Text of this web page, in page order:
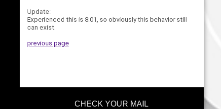
Update:
Experienced this is 8.01, so obviously this behavior still
can exist.
previous page
CHECK YOUR MAIL